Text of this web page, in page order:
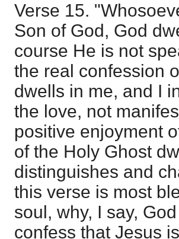
Verse 15.
Son of God, God
course He is not
the real confession
dwells in me, and I
the love, not
positive enjoyment
of the Holy Ghost
distinguishes and
this verse is most
soul, why, I say,
confess that Jesus